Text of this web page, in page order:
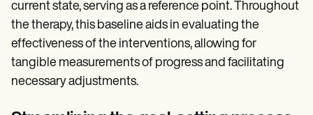
current state, serving as a reference point. Throughout
the therapy, this baseline aids in evaluating the
effectiveness of the interventions, allowing for
tangible measurements of progress and facilitating
necessary adjustments.